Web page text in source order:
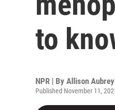
to
NPR | By Allison Aubrey
Published November 11,